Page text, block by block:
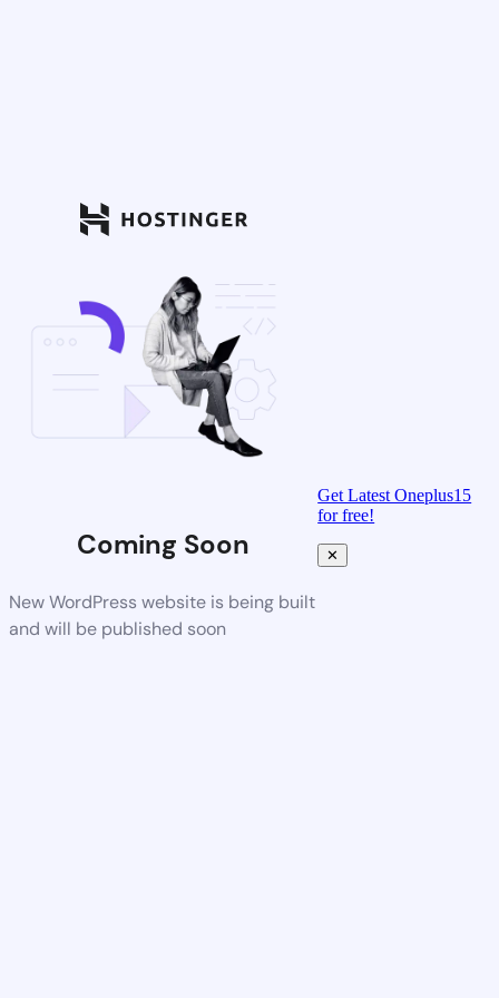
Coming Soon
New WordPress website is being built
and will be published soon
Get Latest Oneplus15
for free!
✕